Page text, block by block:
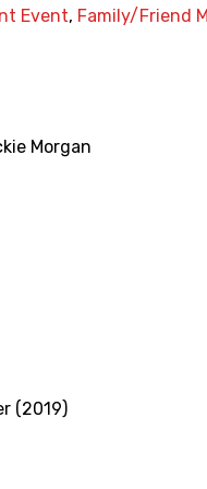
Event, Family/Friend
Morgan
(2019)